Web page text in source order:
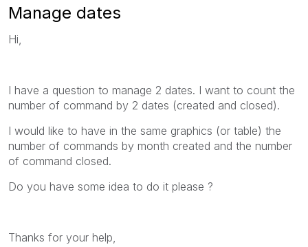
Manage dates
Hi,
I have a question to manage 2 dates. I want to count the
number of command by 2 dates (created and closed).
I would like to have in the same graphics (or table) the
number of commands by month created and the number
of command closed.
Do you have some idea to do it please ?
Thanks for your help,